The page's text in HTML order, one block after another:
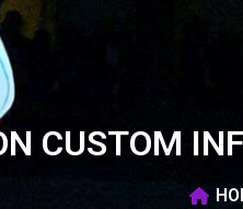
CUSTOM